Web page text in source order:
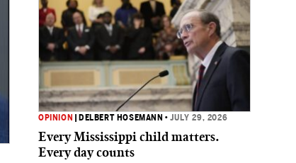
OPINION DELBERT HOSEMANN •JULY 29, 2026
Every Mississippi child matters.
Every day counts